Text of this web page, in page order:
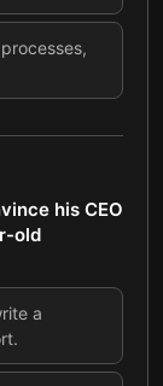
his CEO
old
a